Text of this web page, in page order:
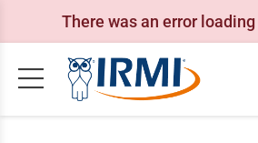
There was an error